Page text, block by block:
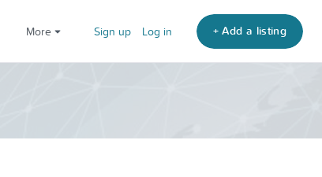
More Sign up Log in + Add a listing